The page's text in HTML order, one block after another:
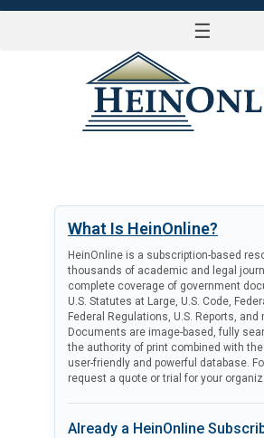
☰
What Is HeinOnline?
HeinOnline is a subscription-based
thousands of academic and legal
complete coverage of government
U.S. Statutes at Large, U.S. Code,
Federal Regulations, U.S. Reports, and
Documents are image-based, fully
the authority of print combined with
user-friendly and powerful database.
request a quote or trial for your
Already a HeinOnline